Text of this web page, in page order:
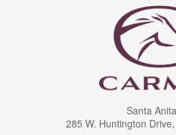
Santa
285 W. Huntington